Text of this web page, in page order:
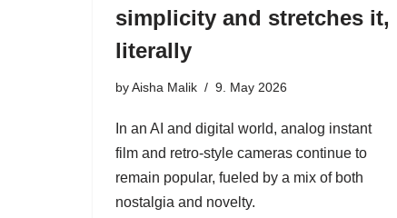
simplicity and stretches it,
literally
byAisha Malik 9. May 2026
In an AI and digital world, analog instant
film and retro-style cameras continue to
remain popular, fueled by a mix of both
nostalgia and novelty.